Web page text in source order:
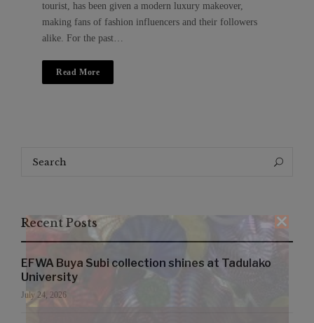
tourist, has been given a modern luxury makeover,
making fans of fashion influencers and their followers
alike. For the past…
Read More
Search
Recent Posts
EFWA Buya Subi collection shines at Tadulako
University
July 24, 2026